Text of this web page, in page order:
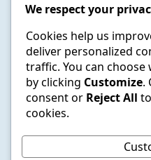
020
© 2025 Dolawel
We respect your
Cookies help us
deliver personalized
traffic. You can
by clicking Customize.
consent or Reject All
cookies.